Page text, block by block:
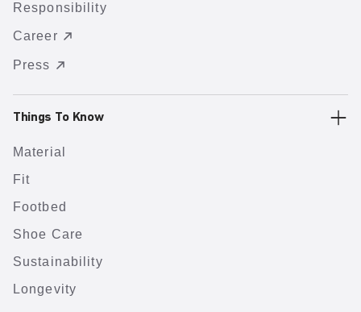
Responsibility
Career
Press
Things To Know
Material
Fit
Footbed
Shoe Care
Sustainability
Longevity